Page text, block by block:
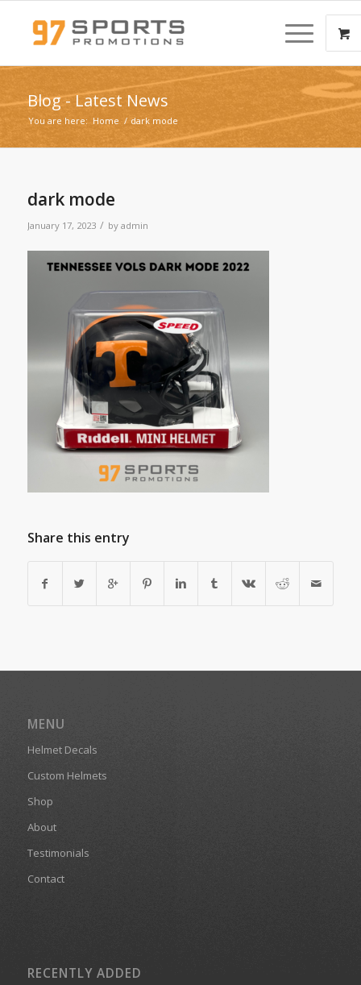
Blog - Latest News
You are here: Home / dark mode
dark mode
January 17, 2023 / by admin
Share this entry
MENU
Helmet Decals
Custom Helmets
Shop
About
Testimonials
Contact
RECENTLY ADDED